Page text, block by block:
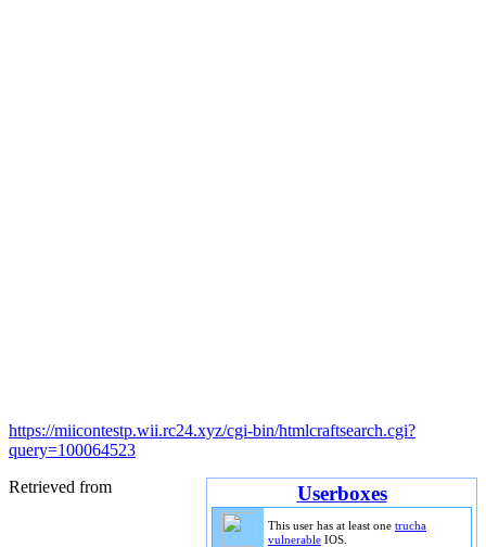
https://miicontestp.wii.rc24.xyz/cgi-bin/htmlcraftsearch.cgi?
query=100064523
Userboxes
This user has at least one trucha
vulnerable IOS.
Retrieved from